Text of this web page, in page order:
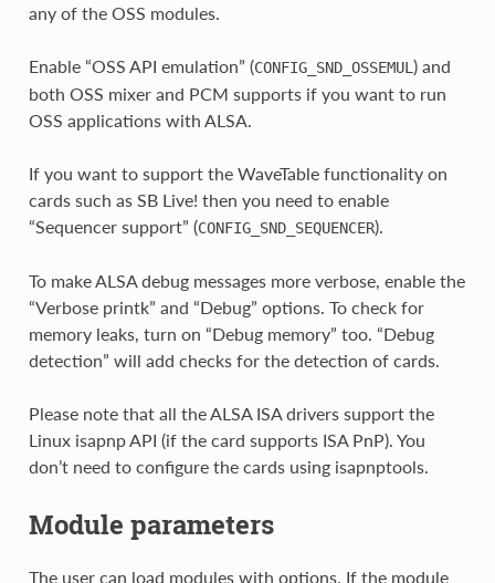
any of the OSS modules.
Enable “OSS API emulation” (CONFIG_SND_OSSEMUL ) and
both OSS mixer and PCM supports if you want to run
OSS applications with ALSA.
If you want to support the WaveTable functionality on
cards such as SB Live! then you need to enable
“Sequencer support” (CONFIG_SND_SEQUENCER).
To make ALSA debug messages more verbose, enable the
“Verbose printk” and “Debug” options. To check for
memory leaks, turn on “Debug memory” too. “Debug
detection” will add checks for the detection of cards.
Please note that all the ALSA ISA drivers support the
Linux isapnp API (if the card supports ISA PnP). You
don’t need to configure the cards using isapnptools.
Module parameters
The user can load modules with options. If the module